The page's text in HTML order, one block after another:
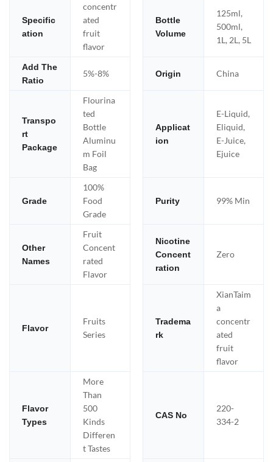
Specific
ation
concentr
ated
fruit
flavor
Bottle
Volume
125ml,
500ml,
1L, 2L, 5L
Add The
Ratio
5%-8% Origin China
Transpo
rt
Package
Flourina
ted
Bottle
Aluminu
m Foil
Bag
Applicat
ion
E-Liquid,
Eliquid,
E-Juice,
Ejuice
Grade
100%
Food
Grade
Purity 99% Min
Other
Names
Fruit
Concent
rated
Flavor
Nicotine
Concent
ration
Zero
Flavor
Fruits
Series
Tradema
rk
XianTaim
a
concentr
ated
fruit
flavor
Flavor
Types
More
Than
500
Kinds
Differen
t Tastes
CAS No
220-
334-2